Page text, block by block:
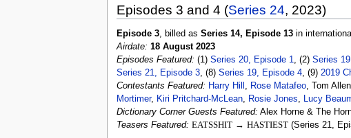
Episodes 3 and 4 (Series 24, 2023)
Episode 3, billed as Series 14, Episode 13in
Airdate: 18 August 2023
Episodes Featured: (1) Series 20, Episode 1 , (2) Series
Series 21, Episode 3, (8) Series 19, Episode 4, (9) 2019
Contestants Featured: Harry Hill Rose Matafeo, Tom Allen,
Mortimer, Kiri Pritchard-McLean, Rosie Jones Lucy
Dictionary Corner Guests Featured: Alex Horne & The
Teasers Featured: EATSSHIT→ HASTIEST(Series 21,